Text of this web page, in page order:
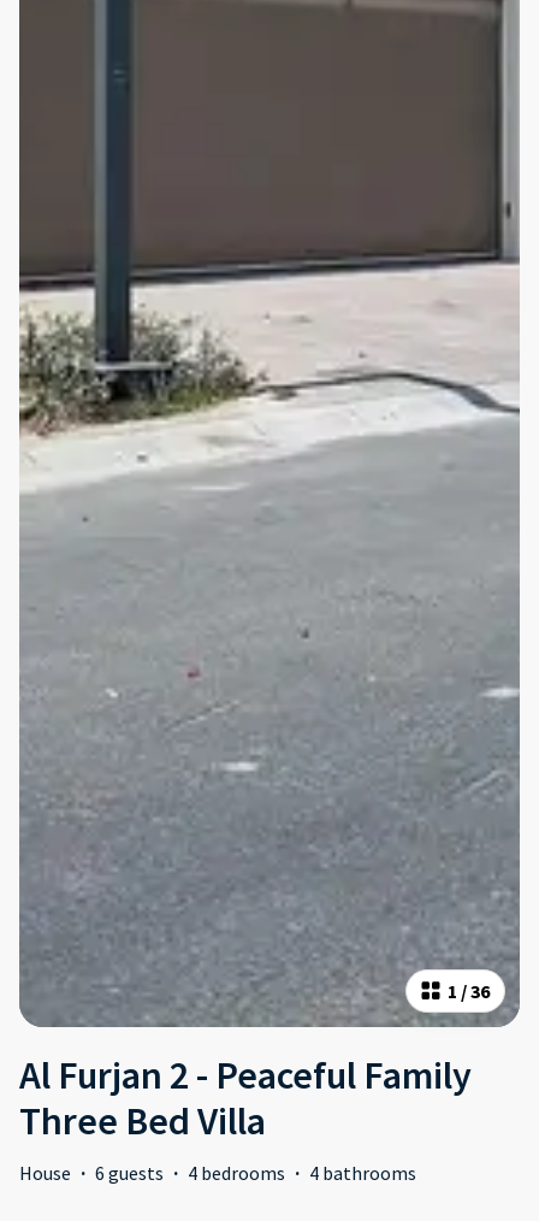
1 /36
Al Furjan 2 - Peaceful Family
Three Bed Villa
House · 6 guests · 4 bedrooms · 4 bathrooms